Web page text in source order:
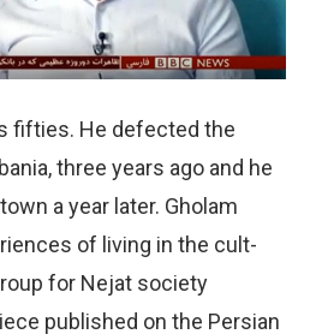
fifties. He defected the
three years ago and he
a year later. Gholam
of living in the cult-
for Nejat society
published on the Persian